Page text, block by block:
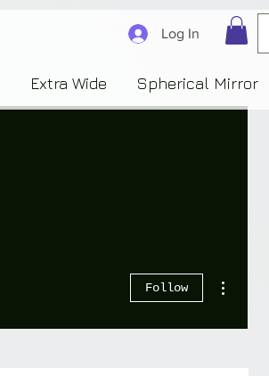
Log In
Extra Wide Spherical Mirror
Follow